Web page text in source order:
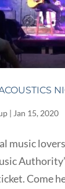
| Jan 15, 2020
music
Come